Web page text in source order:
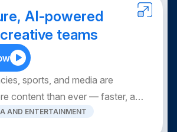
how to get started and where
to help you build.
AI-powered
teams
sports, and media are
content than ever — faster, and
With one secure, AI-
AND ENTERTAINMENT